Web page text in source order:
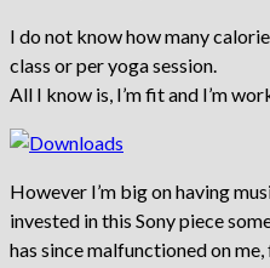
I do not know how many
class or per yoga session.
All I know is, I’m fit and I’m
However I’m big on having
invested in this Sony piece
has since malfunctioned on